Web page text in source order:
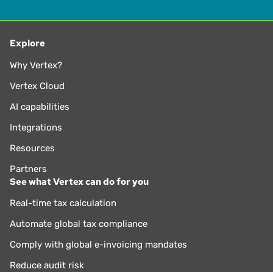
Explore
Why Vertex?
Vertex Cloud
AI capabilities
Integrations
Resources
Partners
See what Vertex can do for you
Real-time tax calculation
Automate global tax compliance
Comply with global e-invoicing mandates
Reduce audit risk